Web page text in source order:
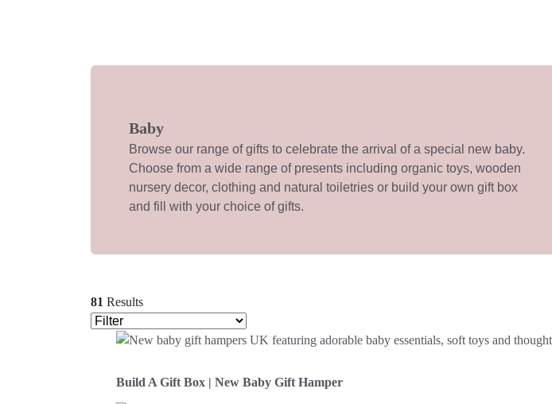
Baby
Browse our range of gifts to celebrate the arrival of a special new baby.
Choose from a wide range of presents including organic toys, wooden
nursery decor, clothing and natural toiletries or build your own gift box
and fill with your choice of gifts.
81 Results
Build A Gift Box | New Baby Gift Hamper